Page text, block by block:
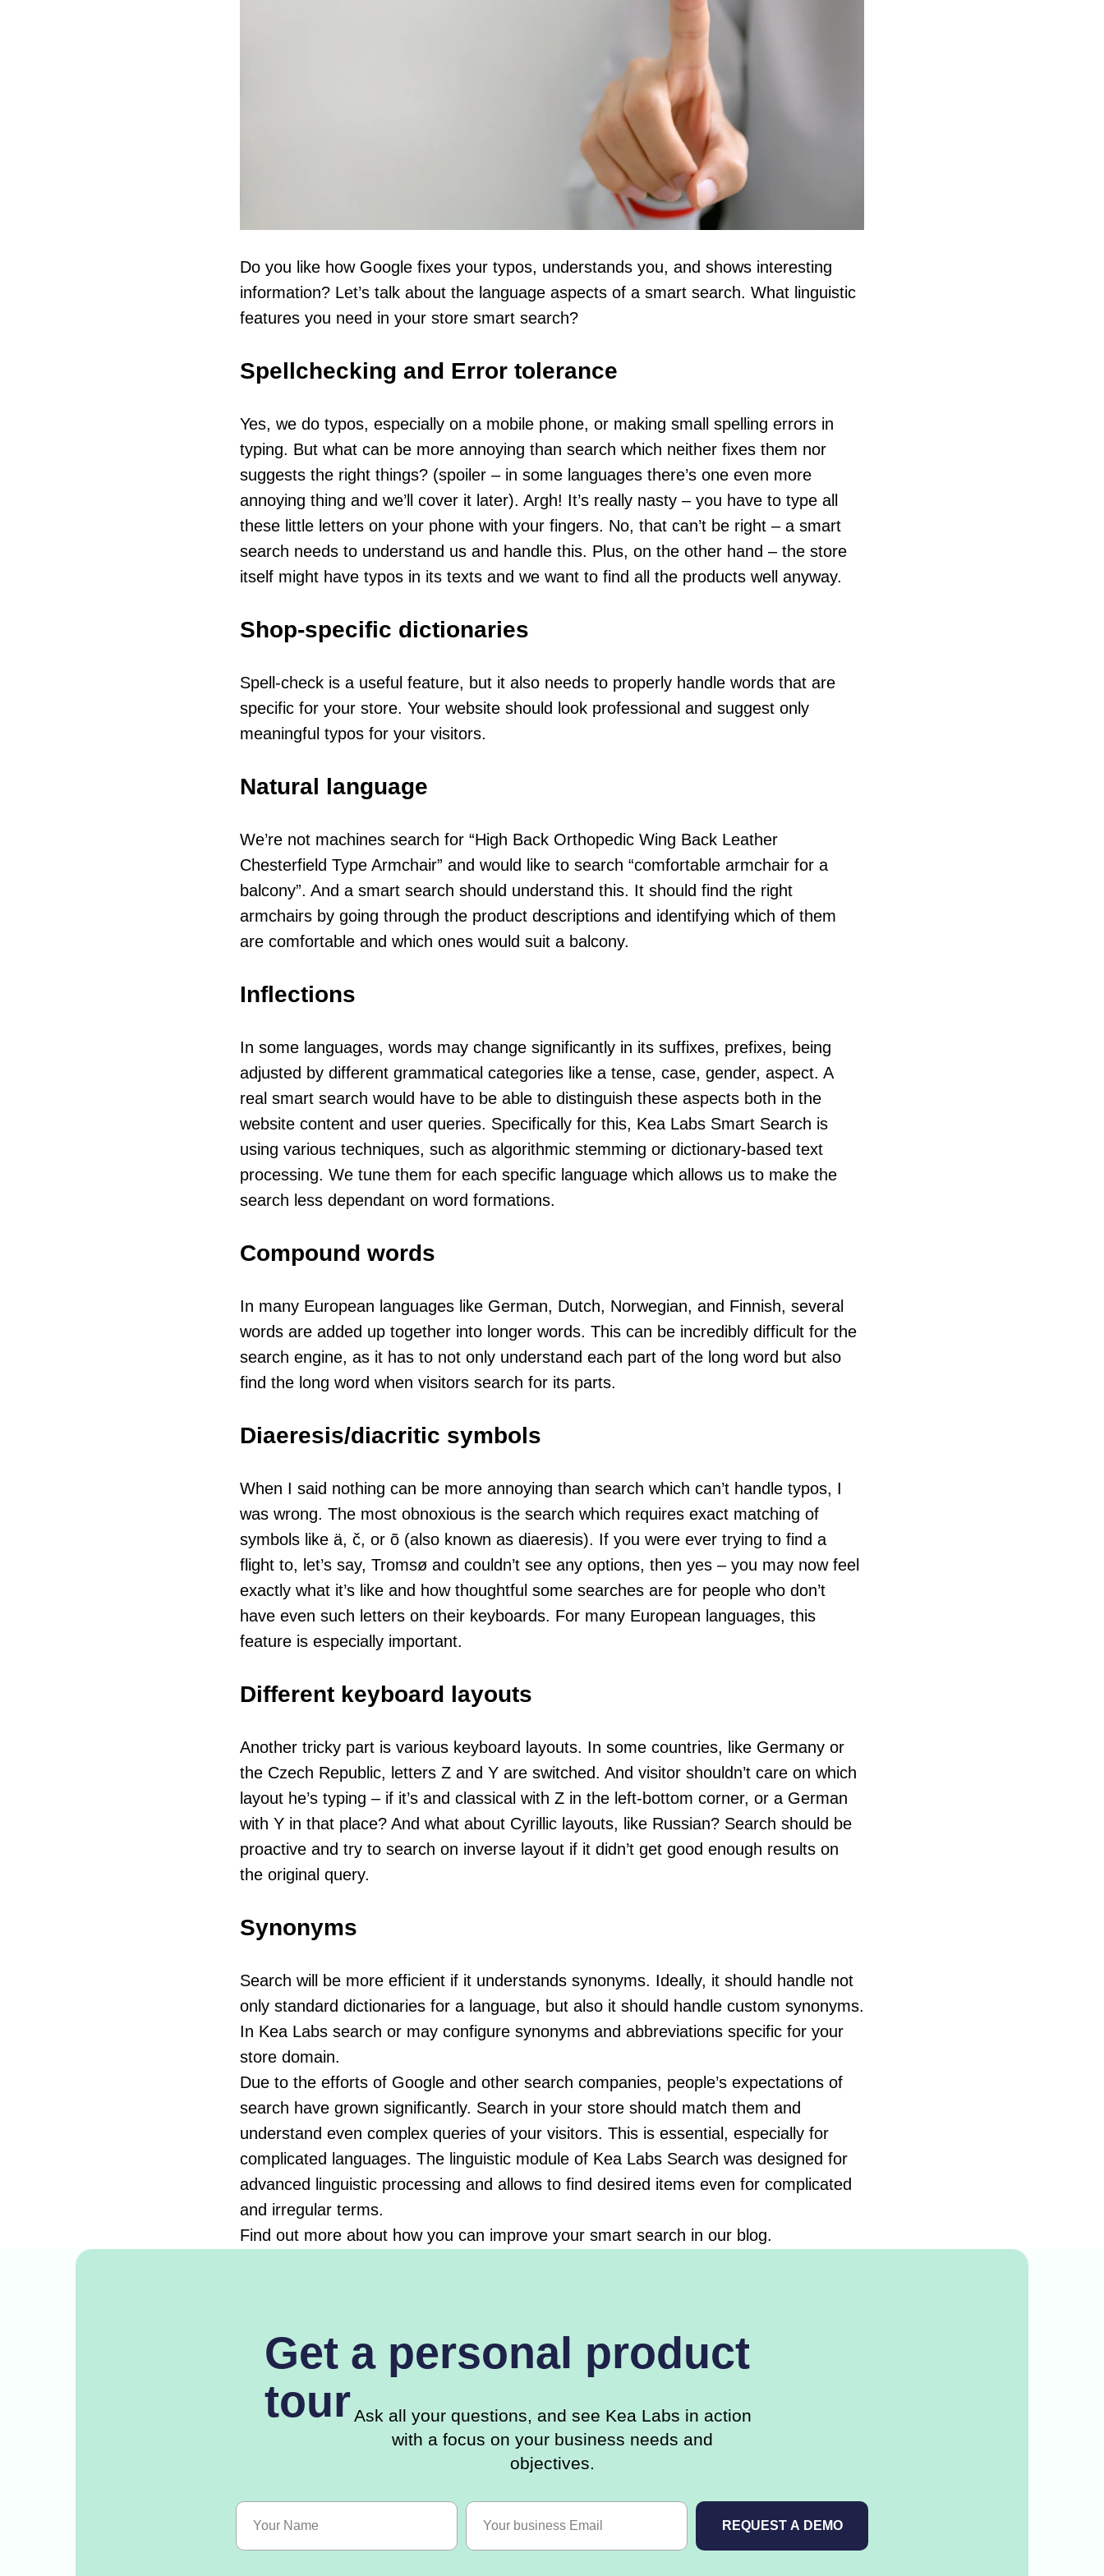
Do you like how Google fixes your typos, understands you, and shows interesting
information? Let’s talk about the language aspects of a smart search. What linguistic
features you need in your store smart search?
Spellchecking and Error tolerance
Yes, we do typos, especially on a mobile phone, or making small spelling errors in
typing. But what can be more annoying than search which neither fixes them nor
suggests the right things? (spoiler – in some languages there’s one even more
annoying thing and we’ll cover it later). Argh! It’s really nasty – you have to type all
these little letters on your phone with your fingers. No, that can’t be right – a smart
search needs to understand us and handle this. Plus, on the other hand – the store
itself might have typos in its texts and we want to find all the products well anyway.
Shop-specific dictionaries
Spell-check is a useful feature, but it also needs to properly handle words that are
specific for your store. Your website should look professional and suggest only
meaningful typos for your visitors.
Natural language
We’re not machines search for “High Back Orthopedic Wing Back Leather
Chesterfield Type Armchair” and would like to search “comfortable armchair for a
balcony”. And a smart search should understand this. It should find the right
armchairs by going through the product descriptions and identifying which of them
are comfortable and which ones would suit a balcony.
Inflections
In some languages, words may change significantly in its suffixes, prefixes, being
adjusted by different grammatical categories like a tense, case, gender, aspect. A
real smart search would have to be able to distinguish these aspects both in the
website content and user queries. Specifically for this, Kea Labs Smart Search is
using various techniques, such as algorithmic stemming or dictionary-based text
processing. We tune them for each specific language which allows us to make the
search less dependant on word formations.
Compound words
In many European languages like German, Dutch, Norwegian, and Finnish, several
words are added up together into longer words. This can be incredibly difficult for the
search engine, as it has to not only understand each part of the long word but also
find the long word when visitors search for its parts.
Diaeresis/diacritic symbols
When I said nothing can be more annoying than search which can’t handle typos, I
was wrong. The most obnoxious is the search which requires exact matching of
symbols like ä, č, or õ (also known as diaeresis). If you were ever trying to find a
flight to, let’s say, Tromsø and couldn’t see any options, then yes – you may now feel
exactly what it’s like and how thoughtful some searches are for people who don’t
have even such letters on their keyboards. For many European languages, this
feature is especially important.
Different keyboard layouts
Another tricky part is various keyboard layouts. In some countries, like Germany or
the Czech Republic, letters Z and Y are switched. And visitor shouldn’t care on which
layout he’s typing – if it’s and classical with Z in the left-bottom corner, or a German
with Y in that place? And what about Cyrillic layouts, like Russian? Search should be
proactive and try to search on inverse layout if it didn’t get good enough results on
the original query.
Synonyms
Search will be more efficient if it understands synonyms. Ideally, it should handle not
only standard dictionaries for a language, but also it should handle custom synonyms.
In Kea Labs search or may configure synonyms and abbreviations specific for your
store domain.
Due to the efforts of Google and other search companies, people’s expectations of
search have grown significantly. Search in your store should match them and
understand even complex queries of your visitors. This is essential, especially for
complicated languages. The linguistic module of Kea Labs Search was designed for
advanced linguistic processing and allows to find desired items even for complicated
and irregular terms.
Find out more about how you can improve your smart search in our blog.
Get a personal product
tourAsk all your questions, and see Kea Labs in action
with a focus on your business needs and
objectives.
REQUEST A DEMO